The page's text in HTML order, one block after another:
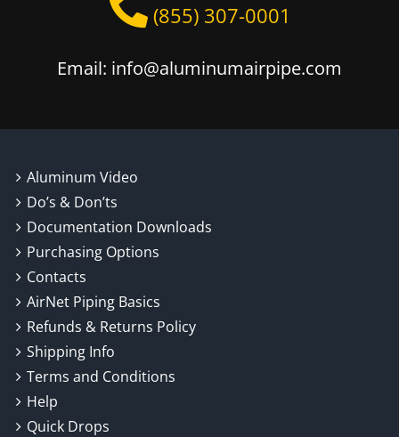
(855) 307-0001
Email: info@aluminumairpipe.com
Aluminum Video
Do’s & Don’ts
Documentation Downloads
Purchasing Options
Contacts
AirNet Piping Basics
Refunds & Returns Policy
Shipping Info
Terms and Conditions
Help
Quick Drops